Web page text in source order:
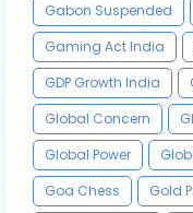
Gabon Suspended
Gaming Act India
GDP Growth India
Global Concern
Global Power
Goa Chess
Gold